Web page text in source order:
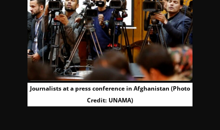
Journalists at a press conference in Afghanistan (Photo
Credit: UNAMA)